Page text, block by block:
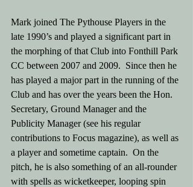
Mark joined The Pythouse Players in the
late 1990’s and played a significant part in
the morphing of that Club into Fonthill Park
CC between 2007 and 2009.  Since then he
has played a major part in the running of the
Club and has over the years been the Hon.
Secretary, Ground Manager and the
Publicity Manager (see his regular
contributions to Focus magazine), as well as
a player and sometime captain.  On the
pitch, he is also something of an all-rounder
with spells as wicketkeeper, looping spin